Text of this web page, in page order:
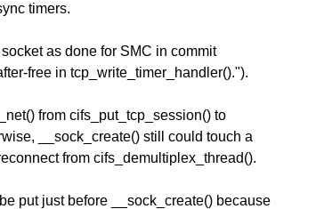
timers.
as done for SMC in commit
free in tcp_write_timer_handler().").
from cifs_put_tcp_session() to
__sock_create() still could touch a
from cifs_demultiplex_thread().
put just before __sock_create() because